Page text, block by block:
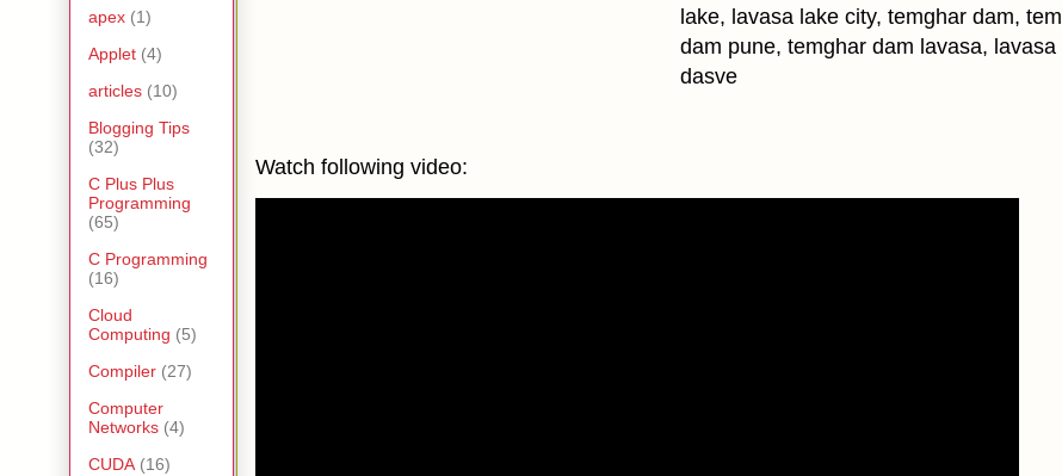
lake, lavasa lake city, temghar dam,
dam pune, temghar dam lavasa, lavasa
dasve
Watch following video:
apex (1)
Applet (4)
articles (10)
Blogging Tips
(32)
C Plus Plus
Programming
(65)
C Programming
(16)
Cloud
Computing (5)
Compiler (27)
Computer
Networks (4)
CUDA (16)